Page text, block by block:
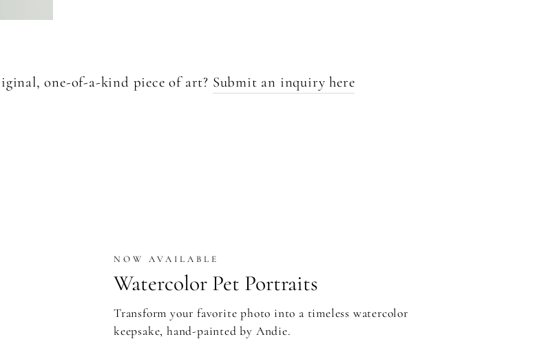
one-of-a-kind piece of art? Submit an inquiry here
NOW AVAILABLE
Watercolor Pet Portraits
Transform your favorite photo into a timeless watercolor
keepsake, hand-painted by Andie.